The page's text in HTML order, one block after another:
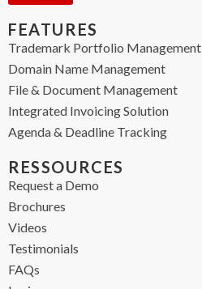
FEATURES
Trademark Portfolio Management
Domain Name Management
File & Document Management
Integrated Invoicing Solution
Agenda & Deadline Tracking
RESSOURCES
Request a Demo
Brochures
Videos
Testimonials
FAQs